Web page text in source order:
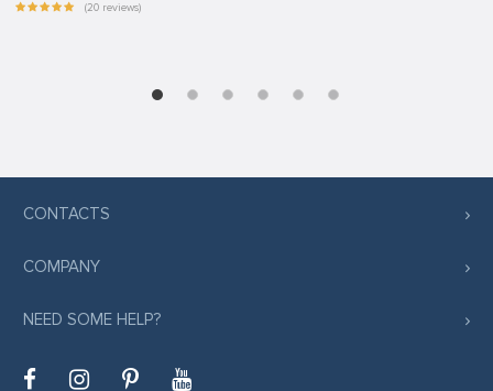
(20 reviews)
CONTACTS
COMPANY
NEED SOME HELP?